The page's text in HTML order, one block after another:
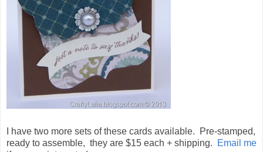
I have two more sets of these cards available. Pre-stamped,
ready to assemble, they are $15 each + shipping.
Email me